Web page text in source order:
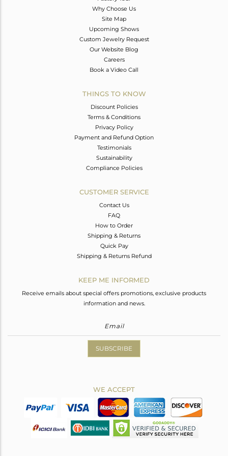
Why Choose Us
Site Map
Upcoming Shows
Custom Jewelry Request
Our Website Blog
Careers
Book a Video Call
THINGS TO KNOW
Discount Policies
Terms & Conditions
Privacy Policy
Payment and Refund Option
Testimonials
Sustainability
Compliance Policies
CUSTOMER SERVICE
Contact Us
FAQ
How to Order
Shipping & Returns
Quick Pay
Shipping & Returns Refund
KEEP ME INFORMED
Receive emails about special offers promotions, exclusive products
information and news.
SUBSCRIBE
WE ACCEPT